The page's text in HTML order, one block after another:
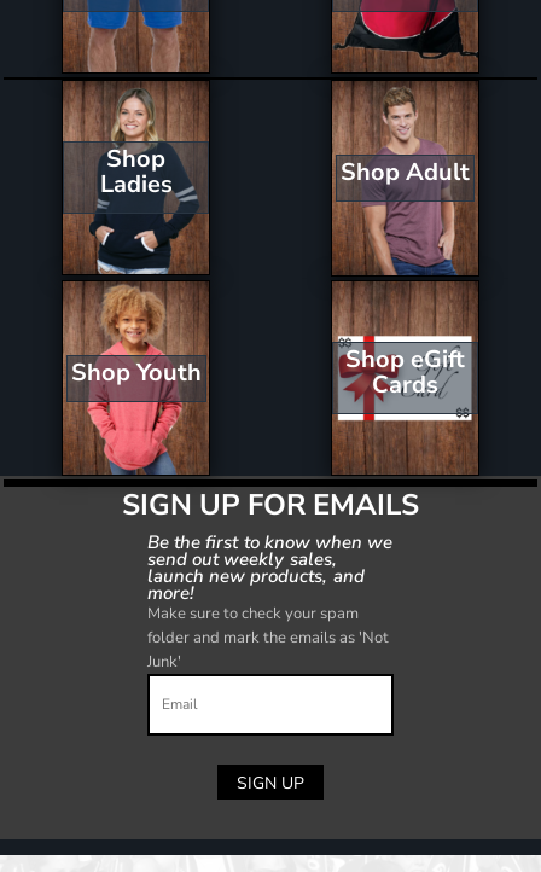
Shop
Ladies Shop Adult
Shop Youth Shop eGift
Cards
SIGN UP FOR EMAILS
Be the first to know when we
send out weekly sales,
launch new products, and
more!
Make sure to check your spam
folder and mark the emails as 'Not
Junk'
SIGN UP